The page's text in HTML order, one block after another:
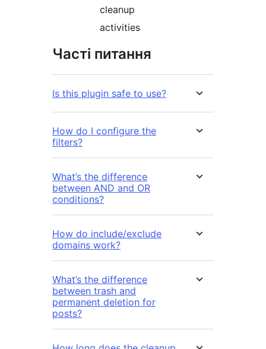
cleanup
activities
Часті питання
Is this plugin safe to use?
How do I configure the
filters?
What’s the difference
between AND and OR
conditions?
How do include/exclude
domains work?
What’s the difference
between trash and
permanent deletion for
posts?